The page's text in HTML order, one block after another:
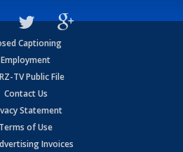
Captioning
Employment
TV Public File
Contact Us
Statement
Terms of Use
Invoices